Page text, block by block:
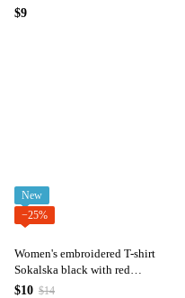
$9
New
−25%
Women's embroidered T-shirt
Sokalska black with red
embroidery
$10 $14